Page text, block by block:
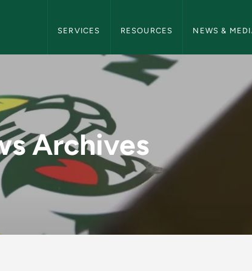
SERVICES RESOURCES NEWS &
and
Archives